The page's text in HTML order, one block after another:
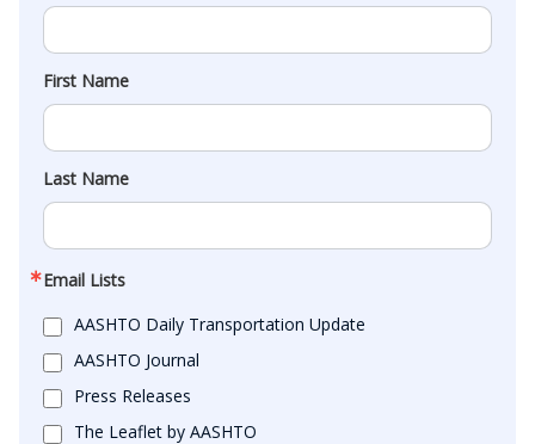
First Name
Last Name
Email Lists
AASHTO Daily Transportation Update
AASHTO Journal
Press Releases
The Leaflet by AASHTO